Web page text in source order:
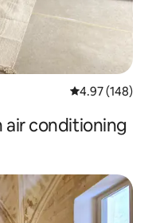
4.97 out of 5
4.97 (148)
conditioning